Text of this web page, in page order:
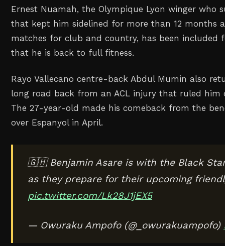
Ernest Nuamah, the Olympique Lyon winger who
that kept him sidelined for more than 12 months
matches for club and country, has been included
that he is back to full fitness.
Rayo Vallecano centre-back Abdul Mumin also
long road back from an ACL injury that ruled him
The 27-year-old made his comeback from the
over Espanyol in April.
🇬🇭 Benjamin Asare is with the Black
as they prepare for their upcoming
pic.twitter.com/Lk28J1jEX5
— Owuraku Ampofo (@_owurakuampofo)